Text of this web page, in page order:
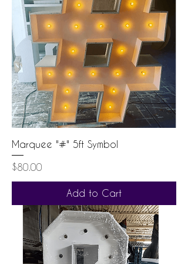
Marquee "#" 5ft Symbol
Price
$80.00
Add to Cart